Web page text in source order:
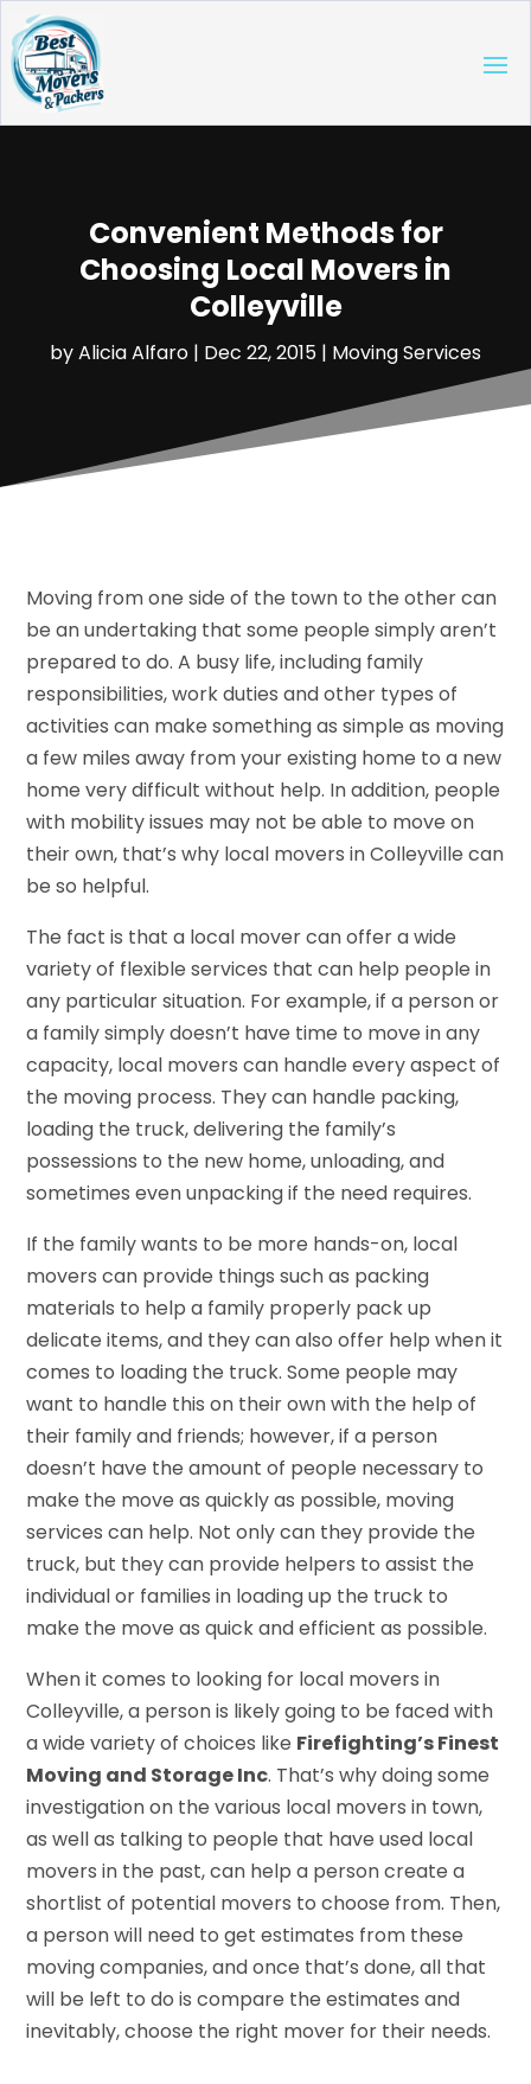
Convenient Methods for
Choosing Local Movers in
Colleyville
byAlicia Alfaro | Dec 22, 2015 | Moving Services
Moving from one side of the town to the other can
be an undertaking that some people simply aren’t
prepared to do. A busy life, including family
responsibilities, work duties and other types of
activities can make something as simple as moving
a few miles away from your existing home to a new
home very difficult without help. In addition, people
with mobility issues may not be able to move on
their own, that’s why local movers in Colleyville can
be so helpful.
The fact is that a local mover can offer a wide
variety of flexible services that can help people in
any particular situation. For example, if a person or
a family simply doesn’t have time to move in any
capacity, local movers can handle every aspect of
the moving process. They can handle packing,
loading the truck, delivering the family’s
possessions to the new home, unloading, and
sometimes even unpacking if the need requires.
If the family wants to be more hands-on, local
movers can provide things such as packing
materials to help a family properly pack up
delicate items, and they can also offer help when it
comes to loading the truck. Some people may
want to handle this on their own with the help of
their family and friends; however, if a person
doesn’t have the amount of people necessary to
make the move as quickly as possible, moving
services can help. Not only can they provide the
truck, but they can provide helpers to assist the
individual or families in loading up the truck to
make the move as quick and efficient as possible.
When it comes to looking for local movers in
Colleyville, a person is likely going to be faced with
a wide variety of choices like Firefighting’s Finest
Moving and Storage Inc. That’s why doing some
investigation on the various local movers in town,
as well as talking to people that have used local
movers in the past, can help a person create a
shortlist of potential movers to choose from. Then,
a person will need to get estimates from these
moving companies, and once that’s done, all that
will be left to do is compare the estimates and
inevitably, choose the right mover for their needs.